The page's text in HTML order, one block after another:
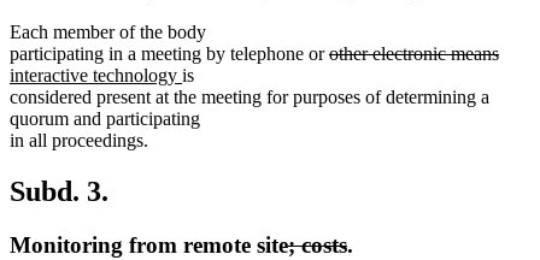
Each member of the body
participating in a meeting by telephone ordeleted
begin
other electronic meansnew
interactive technology new
text
end
is
considered present at the meeting for purposes of determining a
quorum and participating
in all proceedings.
Subd. 3.
Monitoring from remote sitedeleted
; costsdeleted
.